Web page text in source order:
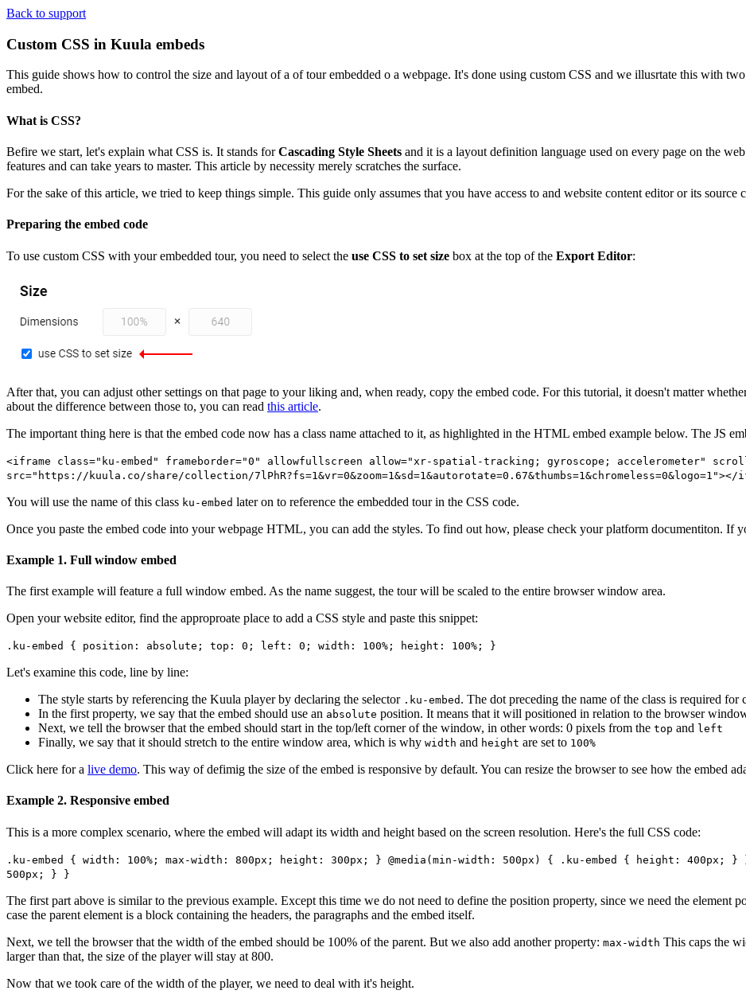
Back to support
Custom CSS in Kuula embeds
This guide shows how to control the size and layout of a of tour embedded o a webpage. It's done using custom CSS and we illusrtate this with
embed.
What is CSS?
Befire we start, let's explain what CSS is. It stands forCascading Style Sheets and it is a layout definition language used on every page on the
features and can take years to master. This article by necessity merely scratches the surface.
For the sake of this article, we tried to keep things simple. This guide only assumes that you have access to and website content editor or its source
Preparing the embed code
To use custom CSS with your embedded tour, you need to select the use CSS to set size box at the top of the Export Editor:
After that, you can adjust other settings on that page to your liking and, when ready, copy the embed code. For this tutorial, it doesn't matter
about the difference between those to, you can read this article.
The important thing here is that the embed code now has a class name attached to it, as highlighted in the HTML embed example below. The JS
<iframe class="ku-embed"
frameborder="0" allowfullscreen allow="xr-spatial-tracking; gyroscope; accelerometer"
src="https://kuula.co/share/collection/7lPhR?fs=1&vr=0&zoom=1&sd=1&autorotate=0.67&thumbs=1&chromeless=0&logo=1"></
You will use the name of this class ku-embed later on to reference the embedded tour in the CSS code.
Once you paste the embed code into your webpage HTML, you can add the styles. To find out how, please check your platform documentiton. If
Example 1. Full window embed
The first example will feature a full window embed. As the name suggest, the tour will be scaled to the entire browser window area.
Open your website editor, find the approproate place to add a CSS style and paste this snippet:
.ku-embed { position: absolute; top: 0; left: 0; width: 100%; height: 100%; }
Let's examine this code, line by line:
The style starts by referencing the Kuula player by declaring the selector .ku-embed . The dot preceding the name of the class is required
In the first property, we say that the embed should use an absolute position. It means that it will positioned in relation to the browser
Next, we tell the browser that the embed should start in the top/left corner of the window, in other words: 0 pixels from the top and left
Finally, we say that it should stretch to the entire window area, which is why width and height are set to 100%
Click here for a live demo. This way of defimig the size of the embed is responsive by default. You can resize the browser to see how the embed
Example 2. Responsive embed
This is a more complex scenario, where the embed will adapt its width and height based on the screen resolution. Here's the full CSS code:
.ku-embed { width: 100%; max-width: 800px; height: 300px; } @media(min-width: 500px) { .ku-embed { height: 400px;
500px; } }
The first part above is similar to the previous example. Except this time we do not need to define the position property, since we need the element
case the parent element is a block containing the headers, the paragraphs and the embed itself.
Next, we tell the browser that the width of the embed should be 100% of the parent. But we also add another property: max-width This caps the
larger than that, the size of the player will stay at 800.
Now that we took care of the width of the player, we need to deal with it's height.